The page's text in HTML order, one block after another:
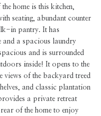
home is this kitchen,
seating, abundant counter
in pantry. It has
and a spacious laundry
and is surrounded
inside! It opens to the
views of the backyard treed
and classic plantation
a private retreat
of the home to enjoy